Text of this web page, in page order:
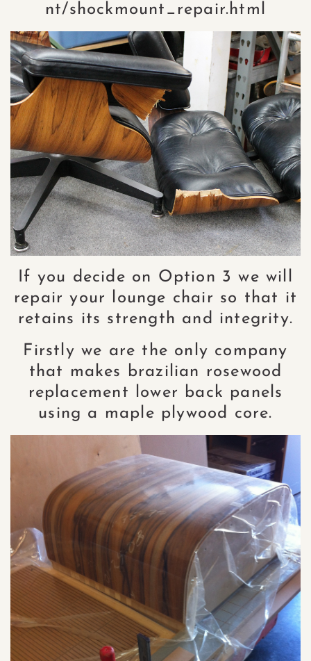
nt/shockmount_repair.html
If you decide on Option 3 we will
repair your lounge chair so that it
retains its strength and integrity.
Firstly we are the only company
that makes brazilian rosewood
replacement lower back panels
using a maple plywood core.